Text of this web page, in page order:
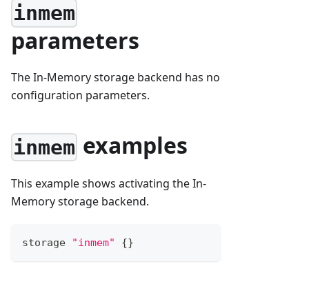
inmem
parameters
The In-Memory storage backend has no
configuration parameters.
inmem examples
This example shows activating the In-
Memory storage backend.
storage "inmem" {}